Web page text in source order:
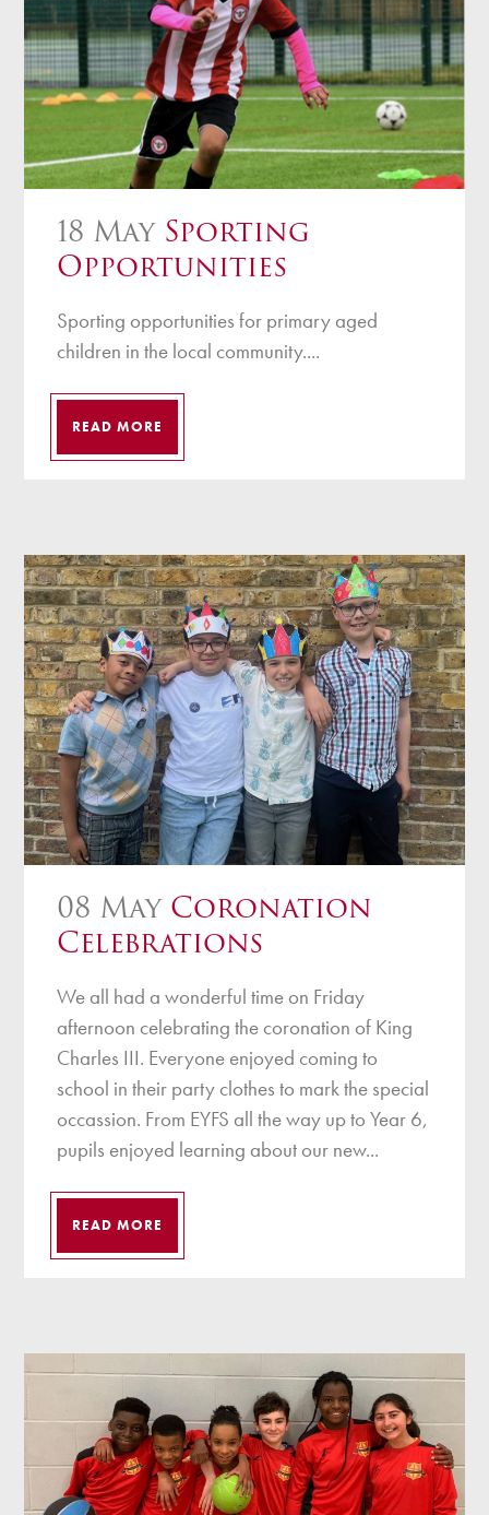
18 May Sporting
Opportunities
Sporting opportunities for primary aged
children in the local community....
READ MORE
08 May Coronation
Celebrations
We all had a wonderful time on Friday
afternoon celebrating the coronation of King
Charles III. Everyone enjoyed coming to
school in their party clothes to mark the special
occassion. From EYFS all the way up to Year 6,
pupils enjoyed learning about our new...
READ MORE